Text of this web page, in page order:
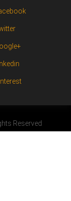
Reserved